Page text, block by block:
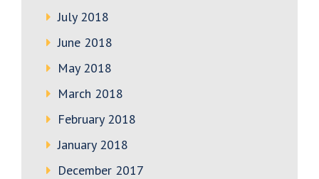
July 2018
June 2018
May 2018
March 2018
February 2018
January 2018
December 2017